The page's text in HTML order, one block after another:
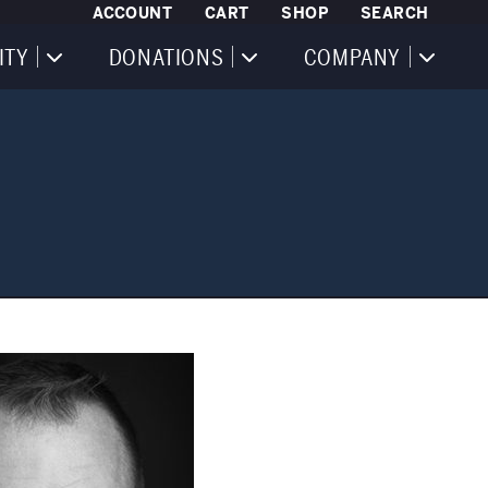
ACCOUNT CART SHOP SEARCH
DONATIONS COMPANY